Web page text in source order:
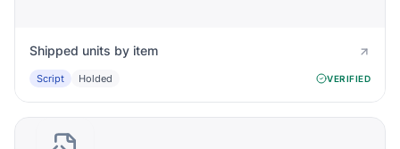
Shipped units by item
Script Holded VERIFIED